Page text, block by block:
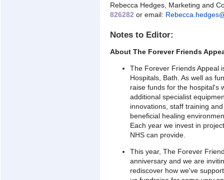
Rebecca Hedges, Marketing and
826282 or email:
Notes to Editor:
About The Forever Friends
The Forever Friends Appeal
Hospitals, Bath. As well as
raise funds for the hospital's
additional specialist
innovations, staff training
beneficial healing
Each year we invest in
NHS can provide.
This year, The Forever
anniversary and we are
rediscover how we've